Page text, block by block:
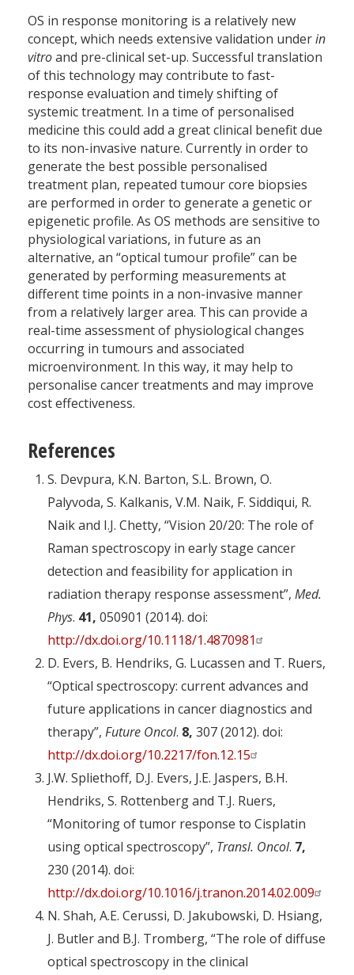
OS in response monitoring is a relatively new
concept, which needs extensive validation underin
vitroand pre-clinical set-up. Successful translation
of this technology may contribute to fast-
response evaluation and timely shifting of
systemic treatment. In a time of personalised
medicine this could add a great clinical benefit due
to its non-invasive nature. Currently in order to
generate the best possible personalised
treatment plan, repeated tumour core biopsies
are performed in order to generate a genetic or
epigenetic profile. As OS methods are sensitive to
physiological variations, in future as an
alternative, an “optical tumour profile” can be
generated by performing measurements at
different time points in a non-invasive manner
from a relatively larger area. This can provide a
real-time assessment of physiological changes
occurring in tumours and associated
microenvironment. In this way, it may help to
personalise cancer treatments and may improve
cost effectiveness.
References
S. Devpura, K.N. Barton, S.L. Brown, O.
Palyvoda, S. Kalkanis, V.M. Naik, F. Siddiqui, R.
Naik and I.J. Chetty, “Vision 20/20: The role of
Raman spectroscopy in early stage cancer
detection and feasibility for application in
radiation therapy response assessment”, Med.
Phys. 41, 050901 (2014). doi:
http://dx.doi.org/10.1118/1.4870981
D. Evers, B. Hendriks, G. Lucassen and T. Ruers,
“Optical spectroscopy: current advances and
future applications in cancer diagnostics and
therapy”, Future Oncol. 8, 307 (2012). doi:
http://dx.doi.org/10.2217/fon.12.15
J.W. Spliethoff, D.J. Evers, J.E. Jaspers, B.H.
Hendriks, S. Rottenberg and T.J. Ruers,
“Monitoring of tumor response to Cisplatin
using optical spectroscopy”, Transl. Oncol. 7,
230 (2014). doi:
http://dx.doi.org/10.1016/j.tranon.2014.02.009
N. Shah, A.E. Cerussi, D. Jakubowski, D. Hsiang,
J. Butler and B.J. Tromberg, “The role of diffuse
optical spectroscopy in the clinical